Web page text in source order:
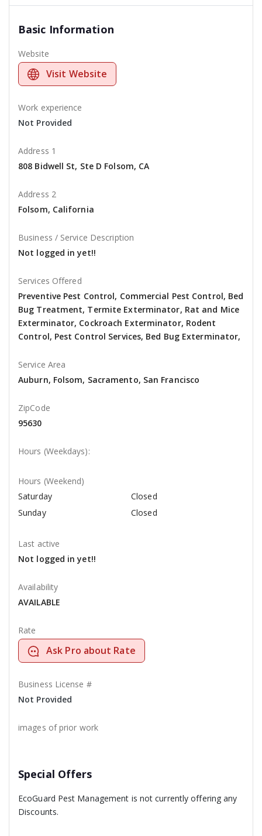
Basic Information
Website
Visit Website
Work experience
Not Provided
Address 1
808 Bidwell St, Ste D Folsom, CA
Address 2
Folsom, California
Business / Service Description
Not logged in yet!!
Services Offered
Preventive Pest Control, Commercial Pest Control, Bed
Bug Treatment, Termite Exterminator, Rat and Mice
Exterminator, Cockroach Exterminator, Rodent
Control, Pest Control Services, Bed Bug Exterminator,
Service Area
Auburn, Folsom, Sacramento, San Francisco
ZipCode
95630
Hours (Weekdays):
Hours (Weekend)
Saturday
Closed
Sunday
Closed
Last active
Not logged in yet!!
Availability
AVAILABLE
Rate
Ask Pro about Rate
Business License #
Not Provided
images of prior work
Special Offers
EcoGuard Pest Management is not currently offering any
Discounts.